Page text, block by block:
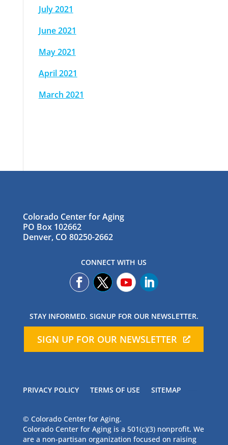
July 2021
June 2021
May 2021
April 2021
March 2021
Colorado Center for Aging
PO Box 102662
Denver, CO 80250-2662
CONNECT WITH US
STAY INFORMED. SIGNUP FOR OUR NEWSLETTER.
SIGN UP FOR OUR NEWSLETTER
PRIVACY POLICY TERMS OF USE SITEMAP
© Colorado Center for Aging.
Colorado Center for Aging is a 501(c)(3) nonprofit. We
are a non-partisan organization focused on raising